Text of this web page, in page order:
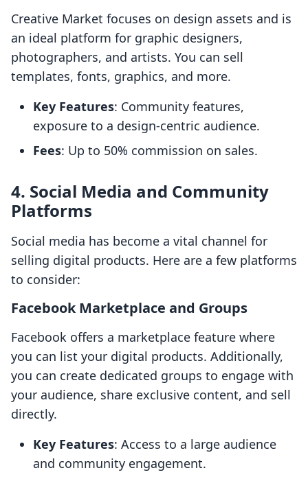
Creative Market focuses on design assets and is
an ideal platform for graphic designers,
photographers, and artists. You can sell
templates, fonts, graphics, and more.
Key Features: Community features,
exposure to a design-centric audience.
Fees: Up to 50% commission on sales.
4. Social Media and Community
Platforms
Social media has become a vital channel for
selling digital products. Here are a few platforms
to consider:
Facebook Marketplace and Groups
Facebook offers a marketplace feature where
you can list your digital products. Additionally,
you can create dedicated groups to engage with
your audience, share exclusive content, and sell
directly.
Key Features: Access to a large audience
and community engagement.